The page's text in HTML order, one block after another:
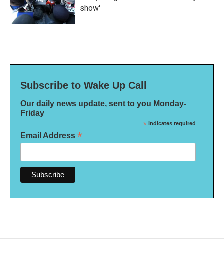
show'
Subscribe to Wake Up Call
Our daily news update, sent to you Monday-
Friday
* indicates required
Email Address *